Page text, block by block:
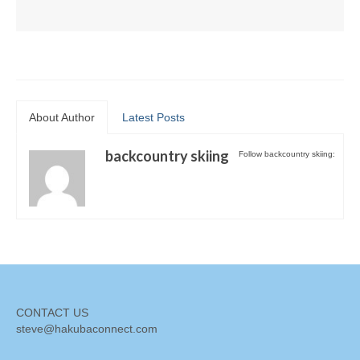
About Author Latest Posts
Follow backcountry skiing:
backcountry skiing
CONTACT US
steve@hakubaconnect.com